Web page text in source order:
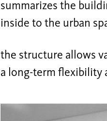
summarizes the
inside to the urban
the structure allows
a long-term flexibility